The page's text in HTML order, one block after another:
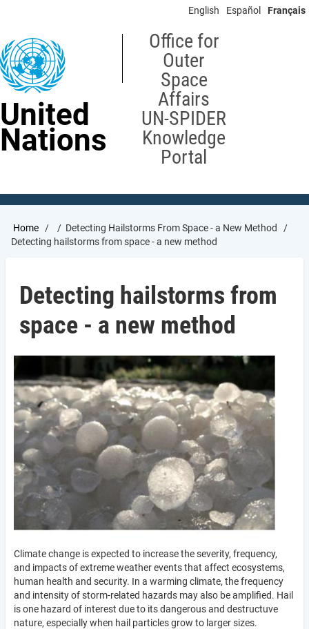
content
English Español Français
United
Nations
Office for
Outer
Space
Affairs
UN-SPIDER
Knowledge
Portal
Breadcrumb
Home
Detecting Hailstorms From Space - a New Method
Detecting hailstorms from space - a new method
Detecting hailstorms from
space - a new method
Climate change is expected to increase the severity, frequency,
and impacts of extreme weather events that affect ecosystems,
human health and security. In a warming climate, the frequency
and intensity of storm-related hazards may also be amplified. Hail
is one hazard of interest due to its dangerous and destructuve
nature, especially when hail particles grow to larger sizes.